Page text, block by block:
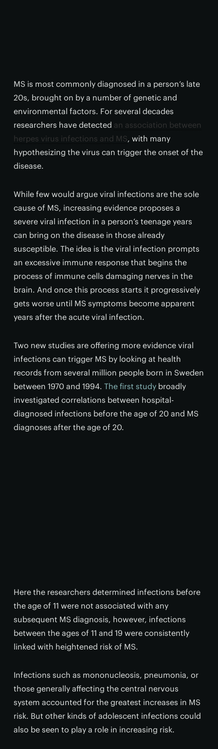
MS is most commonly diagnosed in a person’s late
20s, brought on by a number of genetic and
environmental factors. For several decades
researchers have detected an association between
herpes virus infections and MS, with many
hypothesizing the virus can trigger the onset of the
disease.
While few would argue viral infections are the sole
cause of MS, increasing evidence proposes a
severe viral infection in a person’s teenage years
can bring on the disease in those already
susceptible. The idea is the viral infection prompts
an excessive immune response that begins the
process of immune cells damaging nerves in the
brain. And once this process starts it progressively
gets worse until MS symptoms become apparent
years after the acute viral infection.
Two new studies are offering more evidence viral
infections can trigger MS by looking at health
records from several million people born in Sweden
between 1970 and 1994. The first study broadly
investigated correlations between hospital-
diagnosed infections before the age of 20 and MS
diagnoses after the age of 20.
Here the researchers determined infections before
the age of 11 were not associated with any
subsequent MS diagnosis, however, infections
between the ages of 11 and 19 were consistently
linked with heightened risk of MS.
Infections such as mononucleosis, pneumonia, or
those generally affecting the central nervous
system accounted for the greatest increases in MS
risk. But other kinds of adolescent infections could
also be seen to play a role in increasing risk.